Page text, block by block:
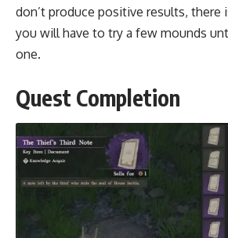
don’t produce positive results, there
you will have to try a few mounds
one.
Quest Completion